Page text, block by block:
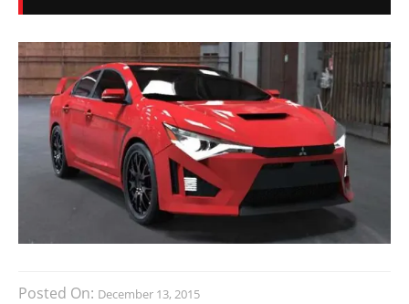
Posted On: December 13, 2015